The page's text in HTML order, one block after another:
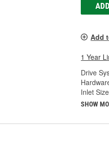
Add
1 Year
Drive
Inlet
SHOW